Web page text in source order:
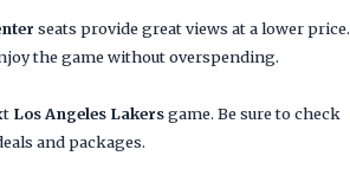
seats provide great views at a lower price.
the game without overspending.
Los Angeles Lakersgame. Be sure to check
and packages.